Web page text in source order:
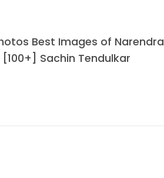
Best Images of Narendra
Sachin Tendulkar